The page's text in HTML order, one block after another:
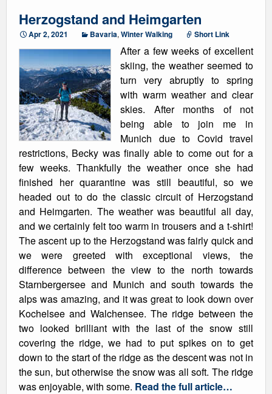
Herzogstand and Heimgarten
Apr 2, 2021 Bavaria, Winter Walking Short Link
After a few weeks of excellent
skiing, the weather seemed to
turn very abruptly to spring
with warm weather and clear
skies. After months of not
being able to join me in
Munich due to Covid travel
restrictions, Becky was finally able to come out for a
few weeks. Thankfully the weather once she had
finished her quarantine was still beautiful, so we
headed out to do the classic circuit of Herzogstand
and Heimgarten. The weather was beautiful all day,
and we certainly felt too warm in trousers and a t-shirt!
The ascent up to the Herzogstand was fairly quick and
we were greeted with exceptional views, the
difference between the view to the north towards
Starnbergersee and Munich and south towards the
alps was amazing, and it was great to look down over
Kochelsee and Walchensee. The ridge between the
two looked brilliant with the last of the snow still
covering the ridge, we had to put spikes on to get
down to the start of the ridge as the descent was not in
the sun, but otherwise the snow was all soft. The ridge
was enjoyable, with some. Read the full article…